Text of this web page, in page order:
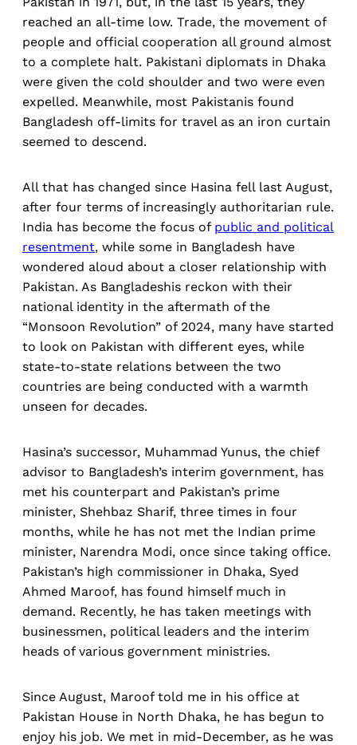
reached an all-time low. Trade, the movement of
people and official cooperation all ground almost
to a complete halt. Pakistani diplomats in Dhaka
were given the cold shoulder and two were even
expelled. Meanwhile, most Pakistanis found
Bangladesh off-limits for travel as an iron curtain
seemed to descend.
All that has changed since Hasina fell last August,
after four terms of increasingly authoritarian rule.
India has become the focus of public and political
resentment, while some in Bangladesh have
wondered aloud about a closer relationship with
Pakistan. As Bangladeshis reckon with their
national identity in the aftermath of the
“Monsoon Revolution” of 2024, many have started
to look on Pakistan with different eyes, while
state-to-state relations between the two
countries are being conducted with a warmth
unseen for decades.
Hasina’s successor, Muhammad Yunus, the chief
advisor to Bangladesh’s interim government, has
met his counterpart and Pakistan’s prime
minister, Shehbaz Sharif, three times in four
months, while he has not met the Indian prime
minister, Narendra Modi, once since taking office.
Pakistan’s high commissioner in Dhaka, Syed
Ahmed Maroof, has found himself much in
demand. Recently, he has taken meetings with
businessmen, political leaders and the interim
heads of various government ministries.
Since August, Maroof told me in his office at
Pakistan House in North Dhaka, he has begun to
enjoy his job. We met in mid-December, as he was